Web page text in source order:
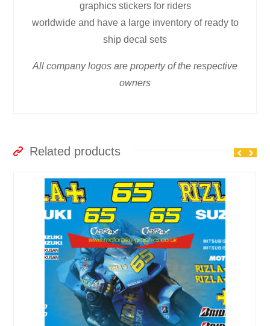
graphics stickers for riders
worldwide and have a large inventory of ready to
ship decal sets
All company logos are property of the respective
owners
Related products